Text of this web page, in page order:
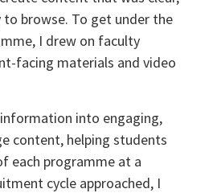
to browse. To get under the
I drew on faculty
facing materials and video
into engaging,
content, helping students
each programme at a
cycle approached, I